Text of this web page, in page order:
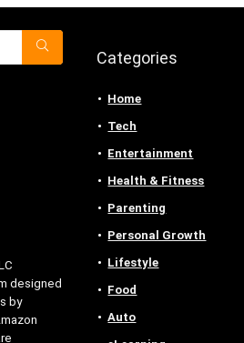
designed
by
Categories
Home
Tech
Entertainment
Health & Fitness
Parenting
Personal Growth
Lifestyle
Food
Auto